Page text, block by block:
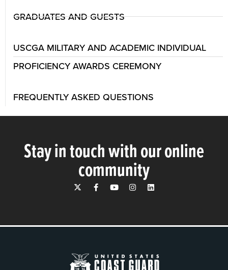
GRADUATES AND GUESTS
USCGA MILITARY AND ACADEMIC INDIVIDUAL
PROFICIENCY AWARDS CEREMONY
FREQUENTLY ASKED QUESTIONS
Stay in touch with our online
community